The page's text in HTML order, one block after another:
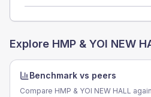
Explore HMP & YOI NEW
Benchmark vs peers
Compare HMP & YOI NEW HALL